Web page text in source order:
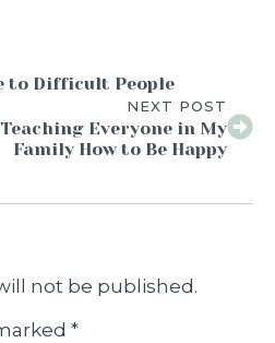
to Difficult People
NEXT POST
Everyone in My
Family How to Be Happy
not be published.
*